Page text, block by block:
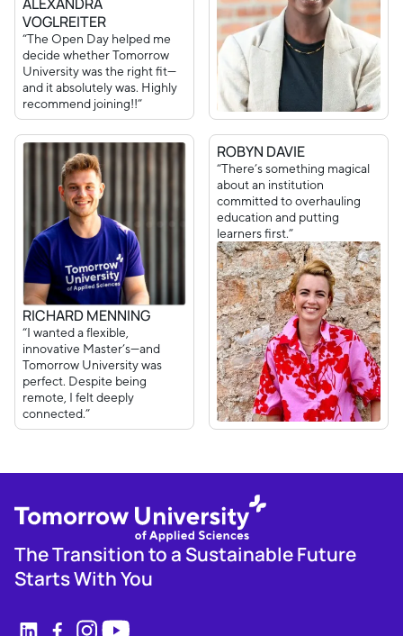
ALEXANDRA
VOGLREITER
“The Open Day helped me
decide whether Tomorrow
University was the right fit—
and it absolutely was. Highly
recommend joining!!”
RICHARD MENNING
“I wanted a flexible,
innovative Master’s—and
Tomorrow University was
perfect. Despite being
remote, I felt deeply
connected.”
ROBYN DAVIE
“There’s something magical
about an institution
committed to overhauling
education and putting
learners first.”
The Transition to a Sustainable Future
Starts With You